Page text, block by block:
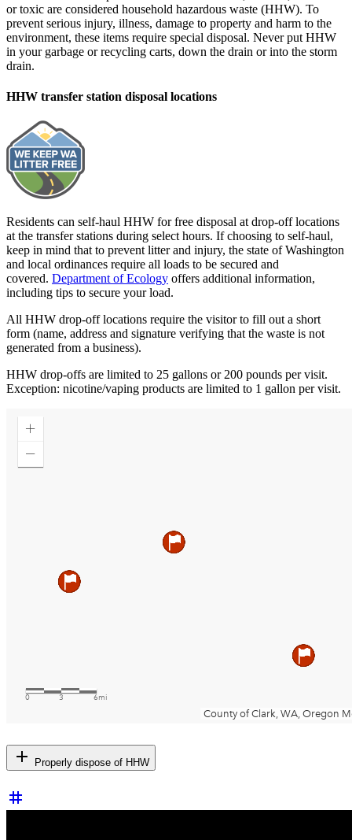
or toxic are considered household hazardous waste (HHW). To
prevent serious injury, illness, damage to property and harm to the
environment, these items require special disposal. Never put HHW
in your garbage or recycling carts, down the drain or into the storm
drain.
HHW transfer station disposal locations
Residents can self-haul HHW for free disposal at drop-off locations
at the transfer stations during select hours. If choosing to self-haul,
keep in mind that to prevent litter and injury, the state of Washington
and local ordinances require all loads to be secured and
covered. Department of Ecology offers additional information,
including tips to secure your load.
All HHW drop-off locations require the visitor to fill out a short
form (name, address and signature verifying that the waste is not
generated from a business).
HHW drop-offs are limited to 25 gallons or 200 pounds per visit.
Exception: nicotine/vaping products are limited to 1 gallon per visit.
add Properly dispose of HHW
tag